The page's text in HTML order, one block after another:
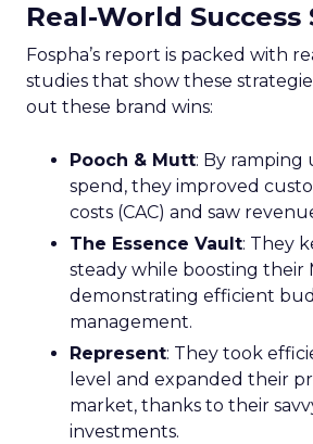
Real-World Success
Fospha’s report is packed with
studies that show these
out these brand wins:
Pooch & Mutt: By ramping
spend, they improved
costs (CAC) and saw
The Essence Vault: They
steady while boosting their
demonstrating efficient
management.
Represent: They took
level and expanded their
market, thanks to their
investments.